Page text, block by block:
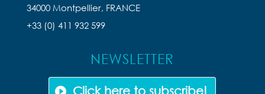
34000 Montpellier, FRANCE
+33 (0) 411 932 599
NEWSLETTER
Click here to subscribe!